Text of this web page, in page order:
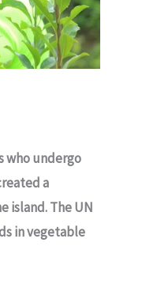
who undergo
a
island. The UN
in vegetable